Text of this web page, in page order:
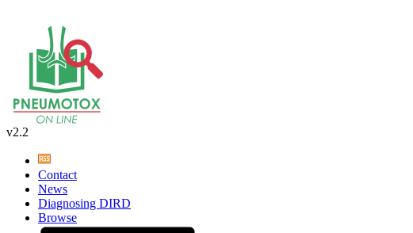
v2.2
Contact
News
Diagnosing DIRD
Browse